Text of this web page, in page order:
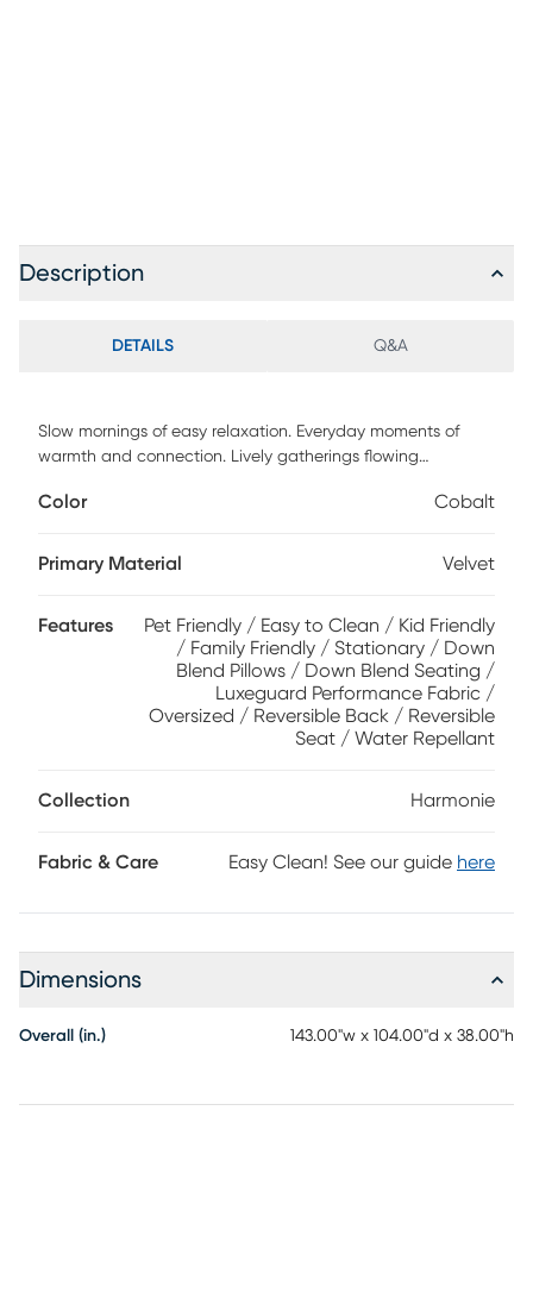
Description
DETAILS Q&A
Slow mornings of easy relaxation. Everyday moments of
warmth and connection. Lively gatherings flowing
Cindy Crawford Home is there for it all, rising to every
Wrapped in plush cobalt blue LuxeGuard velvet
track arms and top-stitched seams showcase a timeless
tailored look that fits beautifully into any home. Gracefully
curved, loose cushions are filled with a custom blend of
feathers, fiber and down surrounding a supportive foam
core for comfort that's soft yet structured. Matching toss
ensemble. Upholstery: 100% polyester.
Color Cobalt
Primary Material Velvet
Features
Pet Friendly / Easy to Clean / Kid Friendly
/ Family Friendly / Stationary / Down
Blend Pillows / Down Blend Seating /
Luxeguard Performance Fabric /
Oversized / Reversible Back / Reversible
Seat / Water Repellant
Collection Harmonie
Fabric & Care Easy Clean! See our guide here
Dimensions
Overall (in.) 143.00"w x 104.00"d x 38.00"h